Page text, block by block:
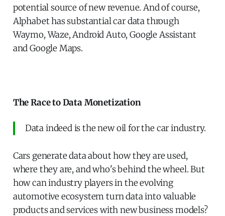
potential source of new revenue. And of course,
Alphabet has substantial car data through
Waymo, Waze, Android Auto, Google Assistant
and Google Maps.
The Race to Data Monetization
Data indeed is the new oil for the car industry.
Cars generate data about how they are used,
where they are, and who's behind the wheel. But
how can industry players in the evolving
automotive ecosystem turn data into valuable
products and services with new business models?